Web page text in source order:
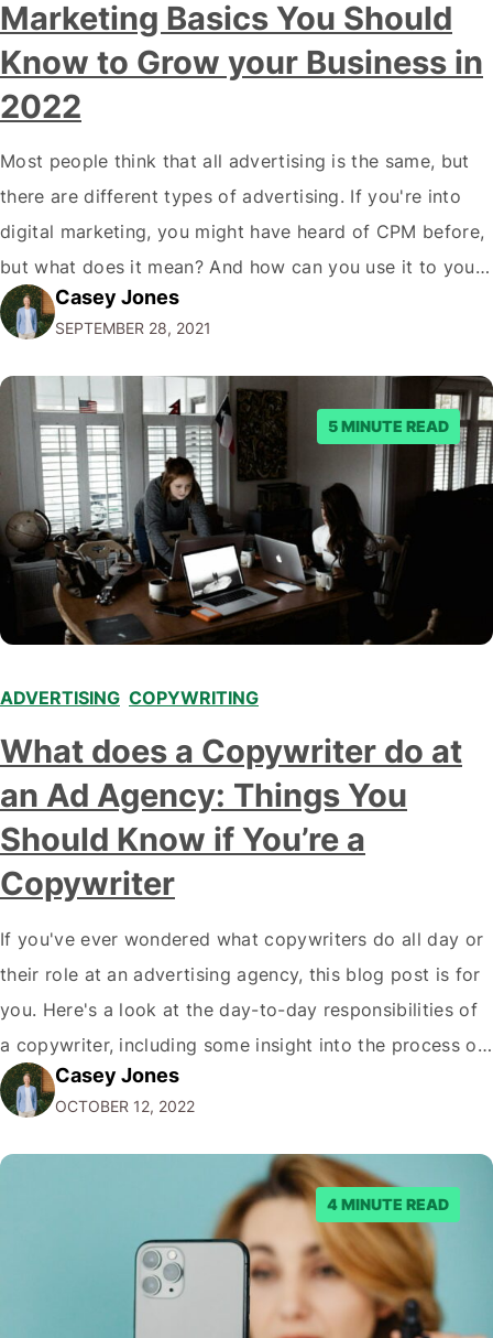
Marketing Basics You Should
Know to Grow your Business in
2022
Most people think that all advertising is the same, but
there are different types of advertising. If you're into
digital marketing, you might have heard of CPM before,
but what does it mean? And how can you use it to your
advantage? In this blog post, we'll break down
everything you need to know about…
Casey Jones
SEPTEMBER 28, 2021
5 MINUTE READ
ADVERTISING COPYWRITING
What does a Copywriter do at
an Ad Agency: Things You
Should Know if You’re a
Copywriter
If you've ever wondered what copywriters do all day or
their role at an advertising agency, this blog post is for
you. Here's a look at the day-to-day responsibilities of
a copywriter, including some insight into the process of
creating great advertising campaigns. What's a
Copywriter? A copywriter is a wordsmith. They are
responsible for…
Casey Jones
OCTOBER 12, 2022
4 MINUTE READ